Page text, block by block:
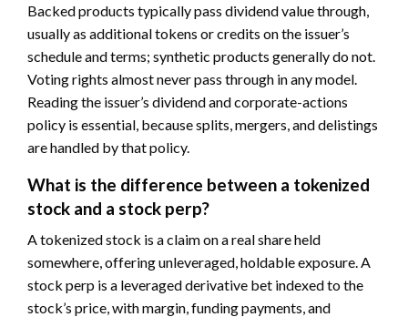
Backed products typically pass dividend value through,
usually as additional tokens or credits on the issuer’s
schedule and terms; synthetic products generally do not.
Voting rights almost never pass through in any model.
Reading the issuer’s dividend and corporate-actions
policy is essential, because splits, mergers, and delistings
are handled by that policy.
What is the difference between a tokenized
stock and a stock perp?
A tokenized stock is a claim on a real share held
somewhere, offering unleveraged, holdable exposure. A
stock perp is a leveraged derivative bet indexed to the
stock’s price, with margin, funding payments, and